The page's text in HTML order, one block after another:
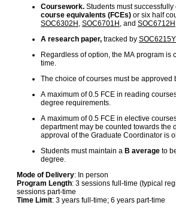
Coursework. Students must
course equivalents (FCEs) or six half
SOC6302H , SOC6701H , and SOC6712H
A research paper, tracked by SOC6215Y
Regardless of option, the MA program is
time.
The choice of courses must be approved
A maximum of 0.5 FCE in reading
degree requirements.
A maximum of 0.5 FCE in elective
department may be counted towards the
approval of the Graduate Coordinator is
Students must maintain a B average to
degree.
Mode of Delivery: In person
Program Length: 3 sessions full-time (typical
sessions part-time
Time Limit: 3 years full-time; 6 years part-time